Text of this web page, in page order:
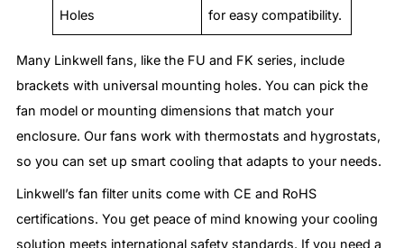
Holes
for easy compatibility.
Many Linkwell fans, like the FU and FK series, include
brackets with universal mounting holes. You can pick the
fan model or mounting dimensions that match your
enclosure. Our fans work with thermostats and hygrostats,
so you can set up smart cooling that adapts to your needs.
Linkwell’s fan filter units come with CE and RoHS
certifications. You get peace of mind knowing your cooling
solution meets international safety standards. If you need a